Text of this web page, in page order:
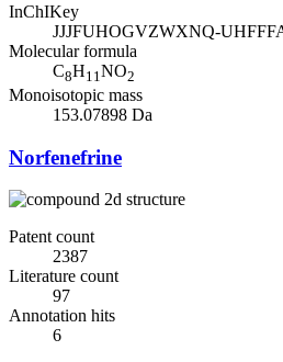
InChIKey
JJJFUHOGVZWXNQ-
Molecular formula
C8H11 NO2
Monoisotopic mass
153.07898 Da
Norfenefrine
Patent count
2387
Literature count
97
Annotation hits
6